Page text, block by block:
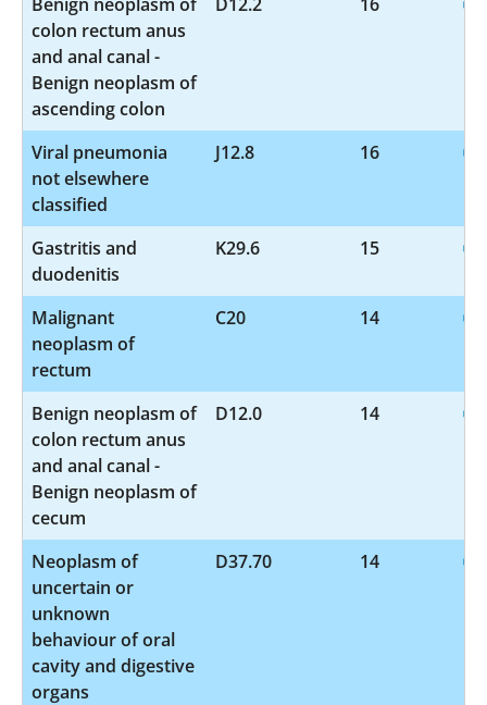
colon rectum anus
and anal canal -
Benign neoplasm of
ascending colon
Viral pneumonia
not elsewhere
classified
J12.8 16
Gastritis and
duodenitis
K29.6 15
Malignant
neoplasm of
rectum
C20 14
Benign neoplasm of
colon rectum anus
and anal canal -
Benign neoplasm of
cecum
D12.0 14
Neoplasm of
uncertain or
unknown
behaviour of oral
cavity and digestive
organs
D37.70 14